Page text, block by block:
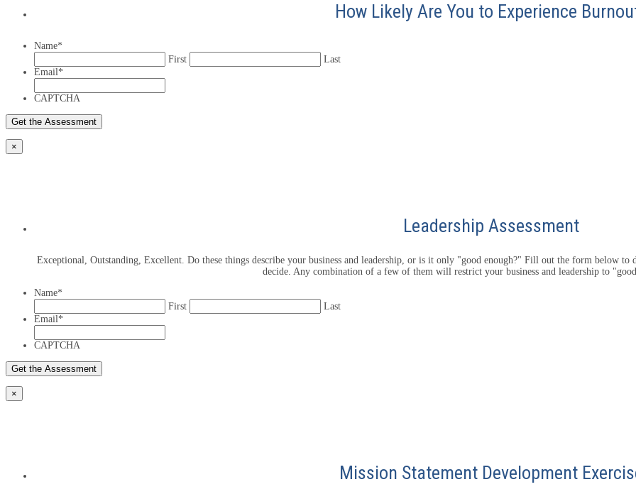
How Likely Are You to Experience
Name*
First
Last
Email*
CAPTCHA
×
Leadership Assessment
Exceptional, Outstanding, Excellent. Do these things describe your business and leadership, or is it only "good enough?" Fill out the form below
decide. Any combination of a few of them will restrict your business and leadership to
Name*
First
Last
Email*
CAPTCHA
×
Mission Statement Development